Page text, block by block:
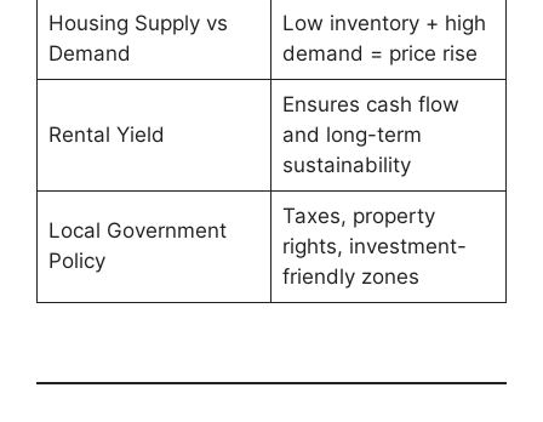
Housing Supply vs
Demand
Low inventory + high
demand = price rise
Rental Yield
Ensures cash flow
and long-term
sustainability
Local Government
Policy
Taxes, property
rights, investment-
friendly zones